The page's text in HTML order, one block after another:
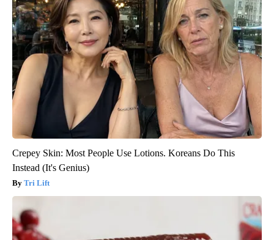
Crepey Skin: Most People Use Lotions. Koreans Do This
Instead (It's Genius)
Tri Lift